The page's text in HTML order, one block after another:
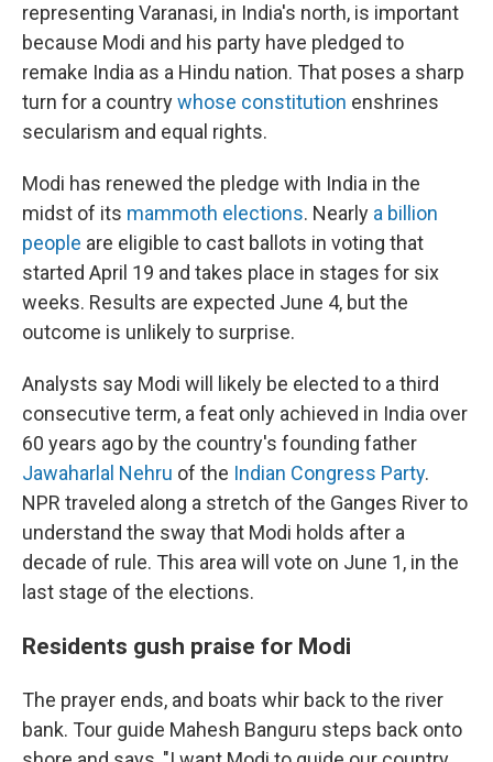
representing Varanasi, in India's north, is important
because Modi and his party have pledged to
remake India as a Hindu nation. That poses a sharp
turn for a countrywhose constitution enshrines
secularism and equal rights.
Modi has renewed the pledge with India in the
midst of its mammoth elections. Nearly a billion
people are eligible to cast ballots in voting that
started April 19 and takes place in stages for six
weeks. Results are expected June 4, but the
outcome is unlikely to surprise.
Analysts say Modi will likely be elected to a third
consecutive term, a feat only achieved in India over
60 years ago by the country's founding father
Jawaharlal Nehru of the Indian Congress Party.
NPR traveled along a stretch of the Ganges River to
understand the sway that Modi holds after a
decade of rule. This area will vote on June 1, in the
last stage of the elections.
Residents gush praise for Modi
The prayer ends, and boats whir back to the river
bank. Tour guide Mahesh Banguru steps back onto